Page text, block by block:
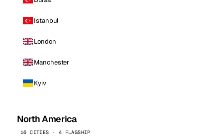
Istanbul
London
Manchester
Kyiv
North America
16 CITIES · 4 FLAGSHIP